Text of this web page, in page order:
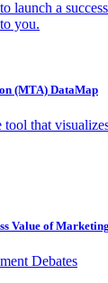
launch a
you.
(MTA) DataMap
tool that
Value of
Debates